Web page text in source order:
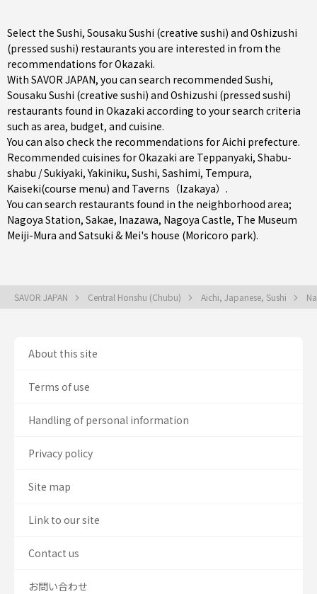
Select the Sushi, Sousaku Sushi (creative sushi) and Oshizushi
(pressed sushi) restaurants you are interested in from the
recommendations for Okazaki.
With SAVOR JAPAN, you can search recommended Sushi,
Sousaku Sushi (creative sushi) and Oshizushi (pressed sushi)
restaurants found in Okazaki according to your search criteria
such as area, budget, and cuisine.
You can also check the recommendations forAichi prefecture.
Recommended cuisines for Okazaki are Teppanyaki, Shabu-
shabu / Sukiyaki,Yakiniku, Sushi, Sashimi, Tempura,
Kaiseki(course menu) and Taverns（Izakaya） .
You can search restaurants found in the neighborhood area;
Nagoya Station, Sakae, Inazawa, Nagoya Castle, The Museum
Meiji-Mura and Satsuki & Mei's house (Moricoro park).
SAVOR JAPAN Central Honshu (Chubu) Aichi, Japanese, Sushi
About this site
Terms of use
Handling of personal information
Privacy policy
Site map
Link to our site
Contact us
お問い合わせ